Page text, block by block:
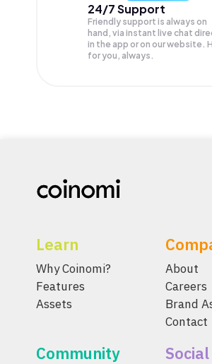
24/7 Support
Friendly support is always on
hand, via instant live chat
in the app or on our website.
for you, always.
Learn
Why Coinomi?
Features
Assets
About
Careers
Brand
Contact
Community Social